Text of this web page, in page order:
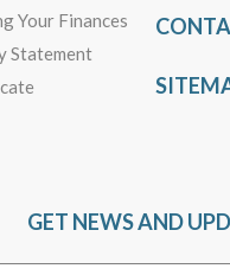
Your Finances
Statement
GET NEWS AND